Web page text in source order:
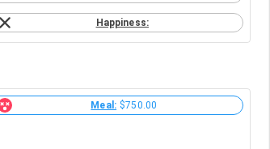
Happiness:
Meal: $750.00